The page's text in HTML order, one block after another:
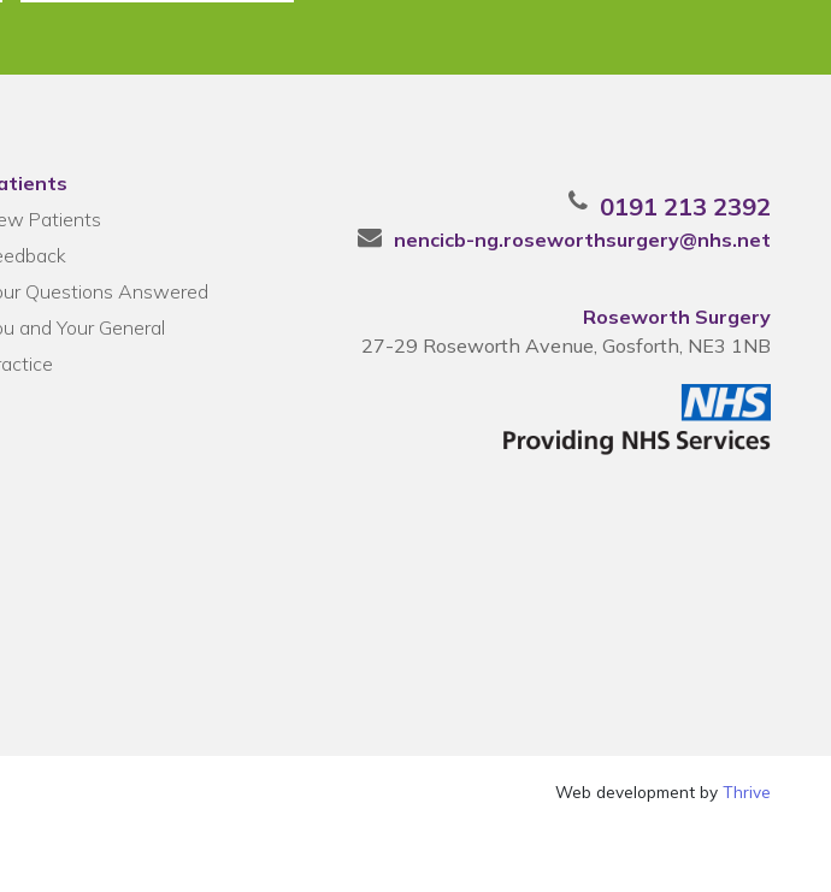
Patients
Questions Answered
and Your General
0191 213 2392
nencicb-ng.roseworthsurgery@nhs.net
Roseworth Surgery
27-29 Roseworth Avenue, Gosforth, NE3 1NB
Web development byThrive